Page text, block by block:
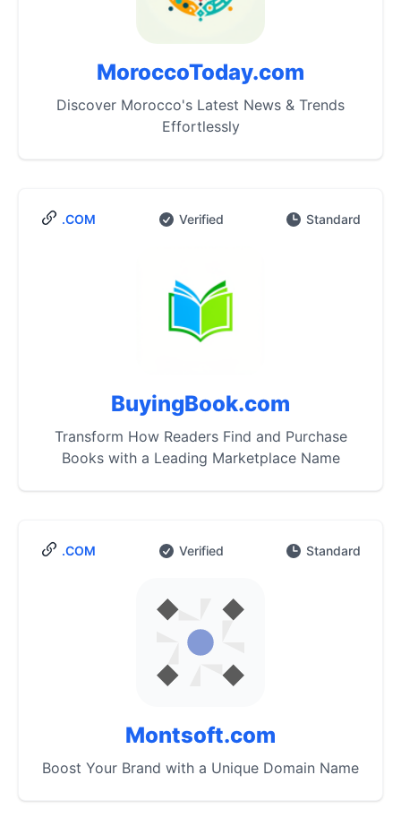
MoroccoToday.com
Discover Morocco's Latest News & Trends
Effortlessly
.COM Verified Standard
BuyingBook.com
Transform How Readers Find and Purchase
Books with a Leading Marketplace Name
.COM Verified Standard
Montsoft.com
Boost Your Brand with a Unique Domain Name